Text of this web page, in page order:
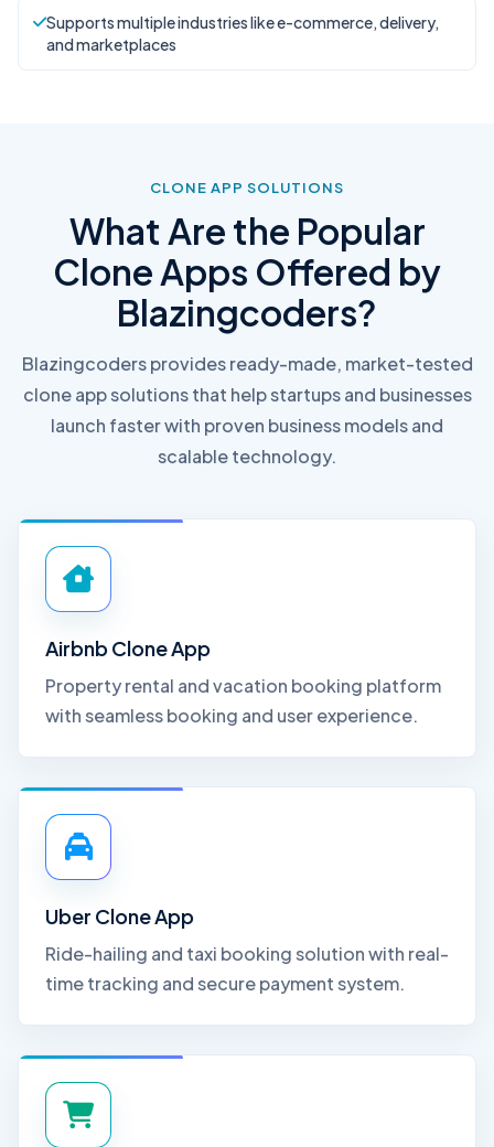
Supports multiple industries like e-commerce, delivery,
and marketplaces
CLONE APP SOLUTIONS
What Are the Popular
Clone Apps Offered by
Blazingcoders?
Blazingcoders provides ready-made, market-tested
clone app solutions that help startups and businesses
launch faster with proven business models and
scalable technology.
Airbnb Clone App
Property rental and vacation booking platform
with seamless booking and user experience.
Uber Clone App
Ride-hailing and taxi booking solution with real-
time tracking and secure payment system.